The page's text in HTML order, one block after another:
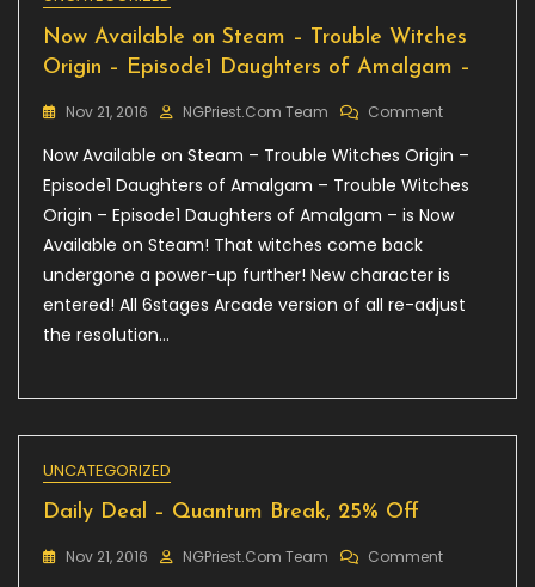
Now Available on Steam – Trouble Witches
Origin – Episode1 Daughters of Amalgam –
Nov 21, 2016 NGPriest.com Team CommentOn
Available
On
–
Witches
–
Amalgam
Now Available on Steam – Trouble Witches Origin –
Episode1 Daughters of Amalgam – Trouble Witches
Origin – Episode1 Daughters of Amalgam – is Now
Available on Steam! That witches come back
undergone a power-up further! New character is
entered! All 6stages Arcade version of all re-adjust
the resolution…
UNCATEGORIZED
Daily Deal – Quantum Break, 25% Off
Nov 21, 2016 NGPriest.com Team CommentOn